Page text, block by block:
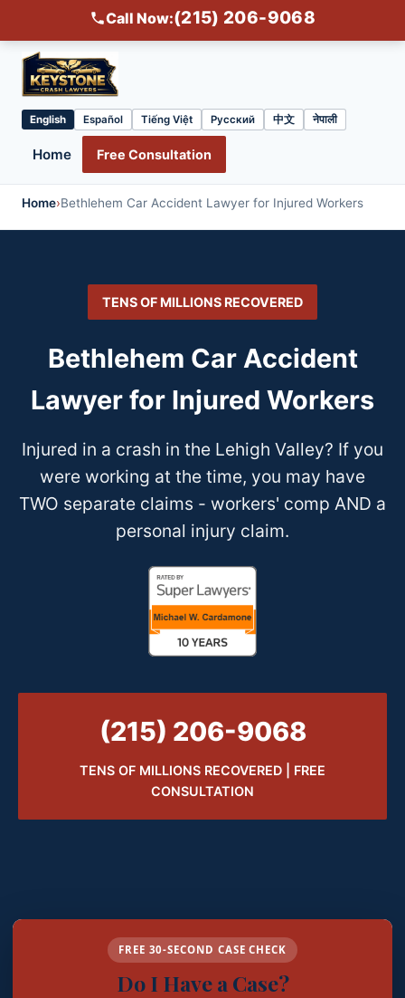
Call Now:(215) 206-9068
Select
language
English Español Tiếng Việt Русский 中文 नेपाली
Home Free Consultation
Home›Bethlehem Car Accident Lawyer for Injured Workers
TENS OF MILLIONS RECOVERED
Bethlehem Car Accident
Lawyer for Injured Workers
Injured in a crash in the Lehigh Valley? If you
were working at the time, you may have
TWO separate claims - workers' comp AND a
personal injury claim.
(215) 206-9068
TENS OF MILLIONS RECOVERED | FREE
CONSULTATION
FREE 30-SECOND CASE CHECK
Do I Have a Case?